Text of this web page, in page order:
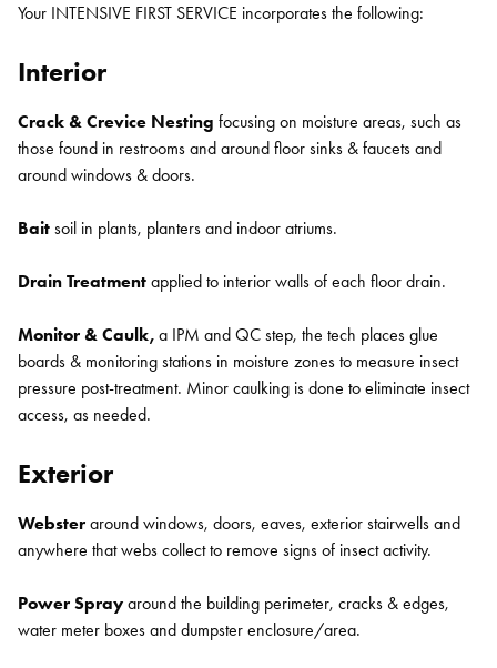
Your INTENSIVE FIRST SERVICE incorporates the following:
Interior
Crack & Crevice Nesting focusing on moisture areas, such as
those found in restrooms and around floor sinks & faucets and
around windows & doors.
Bait soil in plants, planters and indoor atriums.
Drain Treatment applied to interior walls of each floor drain.
Monitor & Caulk, a IPM and QC step, the tech places glue
boards & monitoring stations in moisture zones to measure insect
pressure post-treatment. Minor caulking is done to eliminate insect
access, as needed.
Exterior
Webster around windows, doors, eaves, exterior stairwells and
anywhere that webs collect to remove signs of insect activity.
Power Spray around the building perimeter, cracks & edges,
water meter boxes and dumpster enclosure/area.